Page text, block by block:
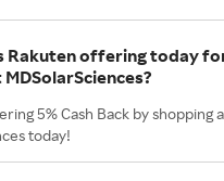
Rakuten offering today
5% Cash Back by shopping
today!